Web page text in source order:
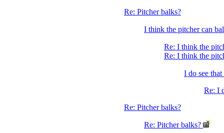
Re: Pitcher balks?
I think the pitcher can
Re: I think the
Re: I think the
I do see
Re: I
Re: Pitcher balks?
Re: Pitcher balks?